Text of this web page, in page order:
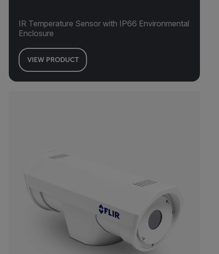
IR Temperature Sensor with IP66 Environmental
Enclosure
VIEW PRODUCT